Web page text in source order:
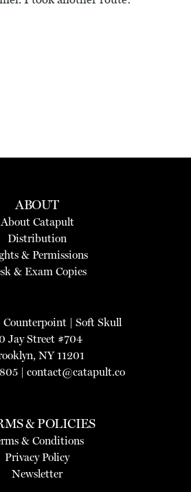
ABOUT
About Catapult
Distribution
& Permissions
& Exam Copies
Counterpoint| Soft Skull
Jay Street #704
NY 11201
| contact@catapult.co
& POLICIES
& Conditions
Privacy Policy
Newsletter